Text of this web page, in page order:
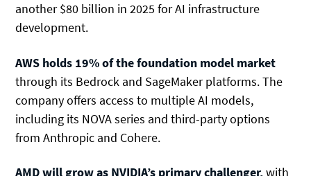
another $80 billion in 2025 for AI infrastructure
development.
AWS holds 19% of the foundation model market
through its Bedrock and SageMaker platforms. The
company offers access to multiple AI models,
including its NOVA series and third-party options
from Anthropic and Cohere.
AMDwill grow as NVIDIA’s primary challenger,with